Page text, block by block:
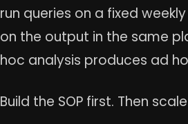
run queries on a fixed
on the output in the same
hoc analysis produces ad
Build the SOP first. Then